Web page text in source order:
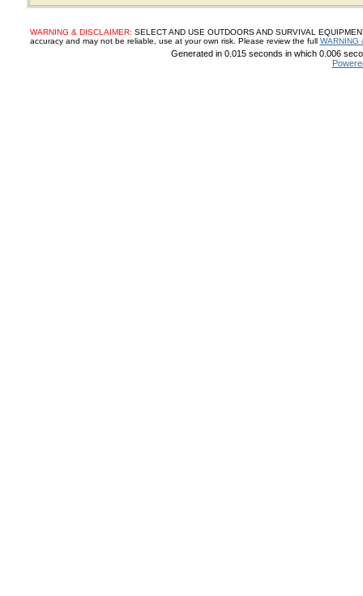
WARNING & DISCLAIMER: SELECT AND USE OUTDOORS AND SURVIVAL
accuracy and may not be reliable, use at your own risk. Please review the full WARNING
Generated in 0.015 seconds in which 0.006